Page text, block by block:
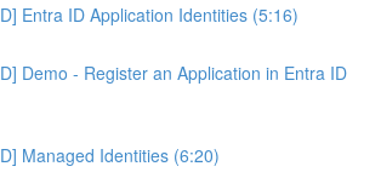
Entra ID Application Identities (5:16)
Demo - Register an Application in Entra ID
Managed Identities (6:20)